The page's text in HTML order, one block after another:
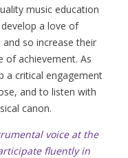
music education
a love of
so increase their
of achievement. As
a critical engagement
and to listen with
canon.
voice at the
fluently in